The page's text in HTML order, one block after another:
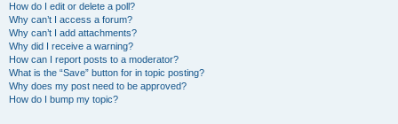
How do I edit or delete a poll?
Why can’t I access a forum?
Why can’t I add attachments?
Why did I receive a warning?
How can I report posts to a moderator?
What is the “Save” button for in topic posting?
Why does my post need to be approved?
How do I bump my topic?